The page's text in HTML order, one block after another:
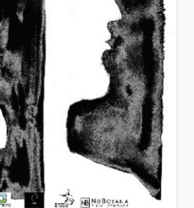
View Details